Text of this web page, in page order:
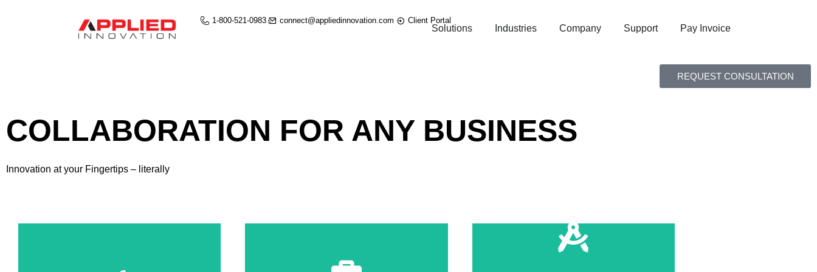
1-800-521-0983 connect@appliedinnovation.com Client Portal
Solutions Industries Company Support Pay Invoice
REQUEST CONSULTATION
COLLABORATION FOR ANY BUSINESS
Innovation at your Fingertips – literally